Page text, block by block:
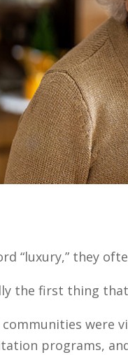
“luxury,” they
the first thing
were
programs,